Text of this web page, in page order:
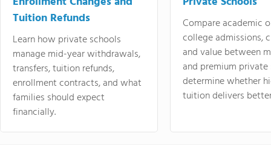
Tuition Refunds
Learn how private schools
manage mid-year withdrawals,
transfers, tuition refunds,
enrollment contracts, and what
families should expect
financially.
Compare academic
college admissions,
and value between
and premium
determine whether
tuition delivers